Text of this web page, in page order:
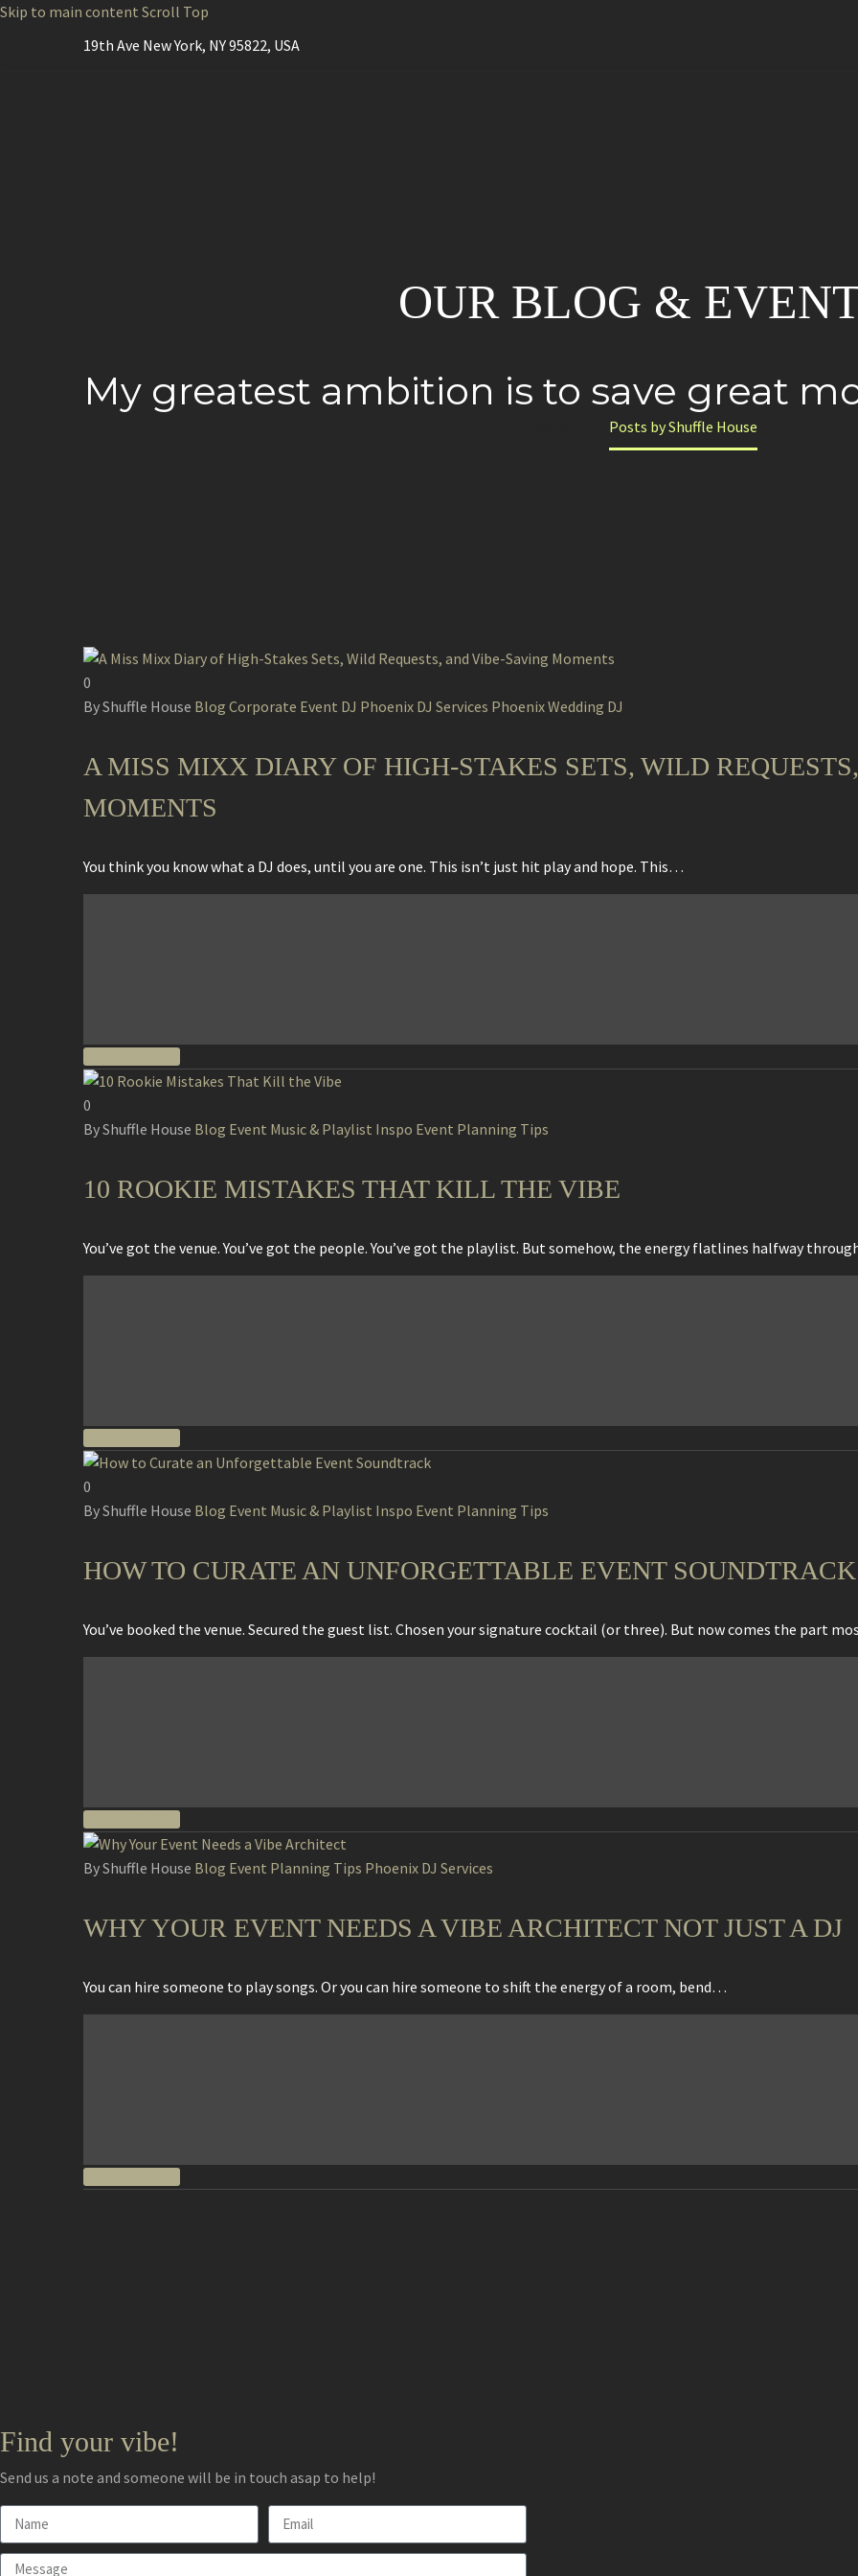
Skip to main content Scroll Top
19th Ave New York, NY 95822, USA
OUR BLOG &
My greatest ambition is to save great
Posts by Shuffle House
0
By Shuffle House Blog Corporate Event DJ Phoenix DJ Services Phoenix Wedding DJ
A MISS MIXX DIARY OF HIGH-STAKES SETS, WILD
MOMENTS
You think you know what a DJ does, until you are one. This isn’t just hit play and hope. This…
0
By Shuffle House Blog Event Music & Playlist Inspo Event Planning Tips
10 ROOKIE MISTAKES THAT KILL THE VIBE
You’ve got the venue. You’ve got the people. You’ve got the playlist. But somehow, the energy flatlines halfway
0
By Shuffle House Blog Event Music & Playlist Inspo Event Planning Tips
HOW TO CURATE AN UNFORGETTABLE EVENT SOUNDTRACK
You’ve booked the venue. Secured the guest list. Chosen your signature cocktail (or three). But now comes the part
By Shuffle House Blog Event Planning Tips Phoenix DJ Services
WHY YOUR EVENT NEEDS A VIBE ARCHITECT NOT JUST A DJ
You can hire someone to play songs. Or you can hire someone to shift the energy of a room, bend…
Find your vibe!
Send us a note and someone will be in touch asap to help!